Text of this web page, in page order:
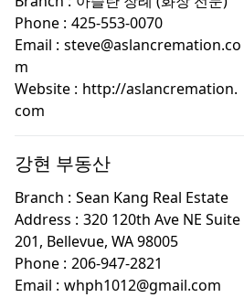
Phone : 425-553-0070
Email : steve@aslancremation.co
m
Website : http://aslancremation.
com
강현 부동산
Branch : Sean Kang Real Estate
Address : 320 120th Ave NE Suite
201, Bellevue, WA 98005
Phone : 206-947-2821
Email : whph1012@gmail.com